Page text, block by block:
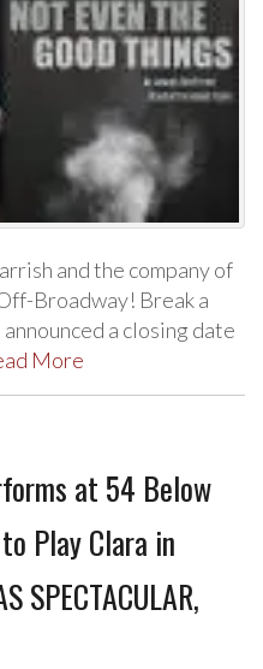
and the company of
Broadway! Break a
a closing date
More
at 54 Below
Play Clara in
SPECTACULAR,